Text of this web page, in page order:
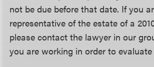
not be due before that date. If you
representative of the estate of a
please contact the lawyer in our
you are working in order to